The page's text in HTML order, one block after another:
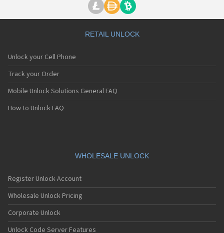
Motorola A1200r
Motorola A1210
Motorola A1220i
Motorola A1600
Motorola A1680
Motorola A1800
Motorola A1890
Motorola A41x
Motorola A45 Eco
Motorola A455
Motorola A6188
Motorola A6188+
Motorola A6288
RETAIL UNLOCK
Unlock your Cell Phone
Track your Order
Mobile Unlock Solutions General FAQ
How to Unlock FAQ
WHOLESALE UNLOCK
Register Unlock Account
Wholesale Unlock Pricing
Corporate Unlock
Unlock Code Server Features